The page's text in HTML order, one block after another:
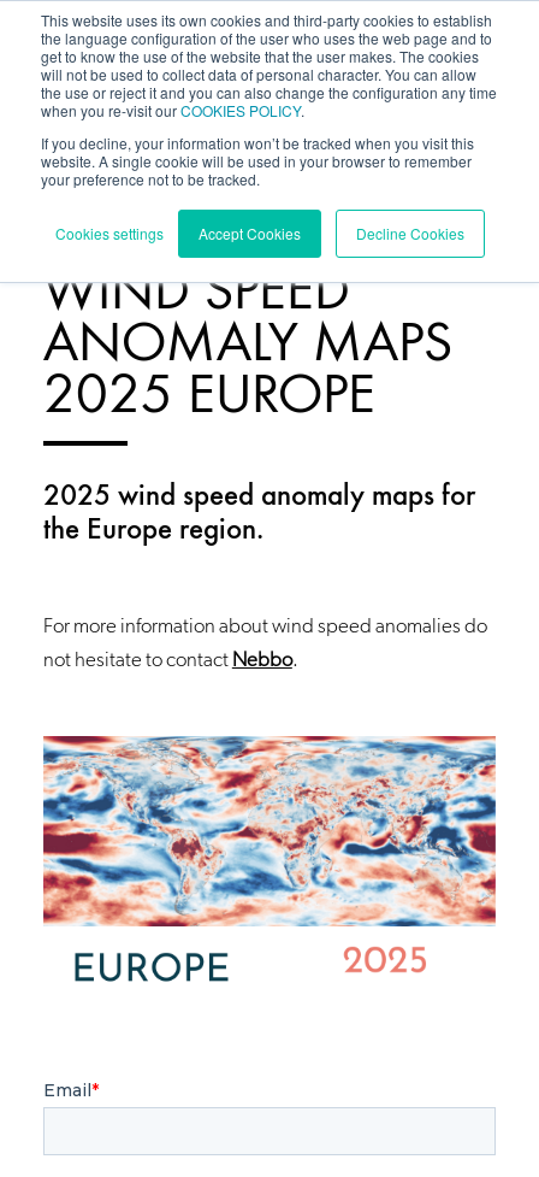
This website uses its own cookies and third-party cookies to establish
the language configuration of the user who uses the web page and to
get to know the use of the website that the user makes. The cookies
will not be used to collect data of personal character. You can allow
the use or reject it and you can also change the configuration any time
when you re-visit ourCOOKIES POLICY.
If you decline, your information won’t be tracked when you visit this
website. A single cookie will be used in your browser to remember
your preference not to be tracked.
Cookies settings Accept Cookies Decline Cookies
RESOURCES/
WIND SPEED
ANOMALY MAPS
2025 EUROPE
2025 wind speed anomaly maps for
the Europe region.
For more information about wind speed anomalies do
not hesitate to contact Nebbo.